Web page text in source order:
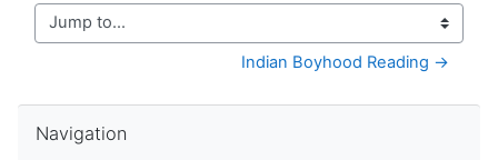
Jump to...
Indian Boyhood Reading →
Navigation